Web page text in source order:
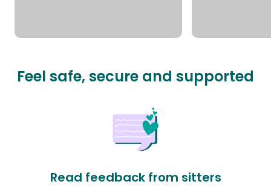
Feel safe, secure and supported
Read feedback from sitters